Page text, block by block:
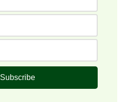
Subscribe